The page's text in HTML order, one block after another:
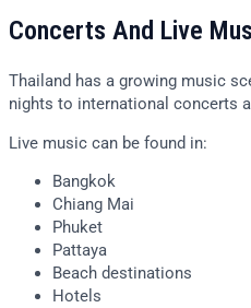
Concerts And Live
Thailand has a growing music
nights to international concerts
Live music can be found in:
Bangkok
Chiang Mai
Phuket
Pattaya
Beach destinations
Hotels